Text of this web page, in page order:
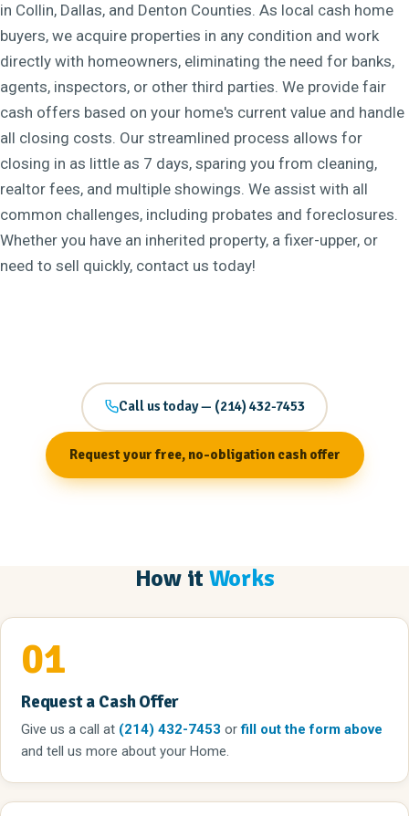
in Collin, Dallas, and Denton Counties. As local cash home
buyers, we acquire properties in any condition and work
directly with homeowners, eliminating the need for banks,
agents, inspectors, or other third parties. We provide fair
cash offers based on your home's current value and handle
all closing costs. Our streamlined process allows for
closing in as little as 7 days, sparing you from cleaning,
realtor fees, and multiple showings. We assist with all
common challenges, including probates and foreclosures.
Whether you have an inherited property, a fixer-upper, or
need to sell quickly, contact us today!
Call us today — (214) 432-7453
Request your free, no-obligation cash offer
How it Works
01
Request a Cash Offer
Give us a call at (214) 432-7453 orfill out the form above
and tell us more about your Home.